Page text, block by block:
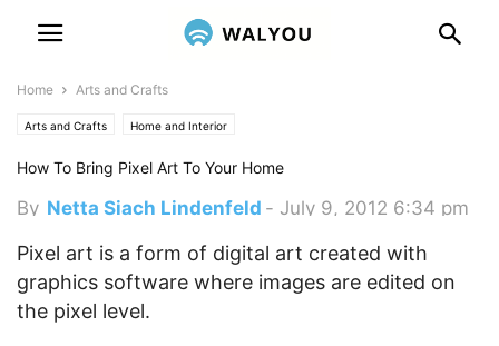
Home Arts and Crafts
Arts and Crafts Home and Interior
How To Bring Pixel Art To Your Home
By Netta Siach Lindenfeld - July 9, 2012 6:34 pm
Pixel art is a form of digital art created with
graphics software where images are edited on
the pixel level.